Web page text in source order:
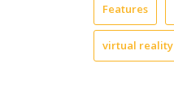
Features
virtual reality